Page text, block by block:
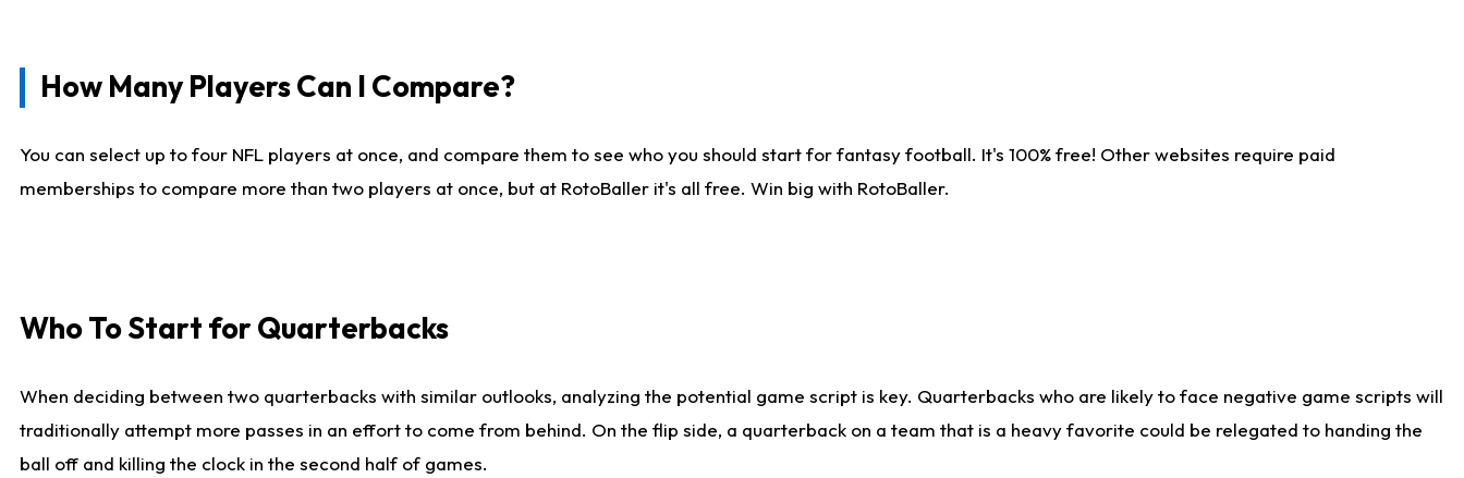
How Many Players Can I Compare?
You can select up to four NFL players at once, and compare them to see who you should start for fantasy football. It's 100% free! Other websites require paid
memberships to compare more than two players at once, but at RotoBaller it's all free. Win big with RotoBaller.
Who To Start for Quarterbacks
When deciding between two quarterbacks with similar outlooks, analyzing the potential game script is key. Quarterbacks who are likely to face negative game scripts will
traditionally attempt more passes in an effort to come from behind. On the flip side, a quarterback on a team that is a heavy favorite could be relegated to handing the
ball off and killing the clock in the second half of games.